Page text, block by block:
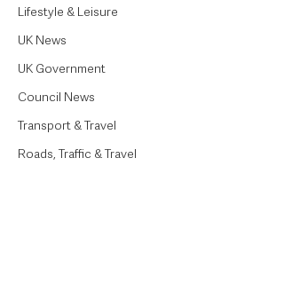
Lifestyle & Leisure
UK News
UK Government
Council News
Transport & Travel
Roads, Traffic & Travel